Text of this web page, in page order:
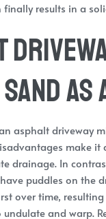
results in a
as
asphalt driveway
make it
drainage. In
puddles on the
over time,
and warp.